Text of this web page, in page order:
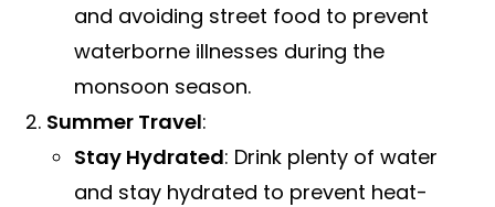
and avoiding street food to prevent
waterborne illnesses during the
monsoon season.
Summer Travel:
Stay Hydrated: Drink plenty of water
and stay hydrated to prevent heat-